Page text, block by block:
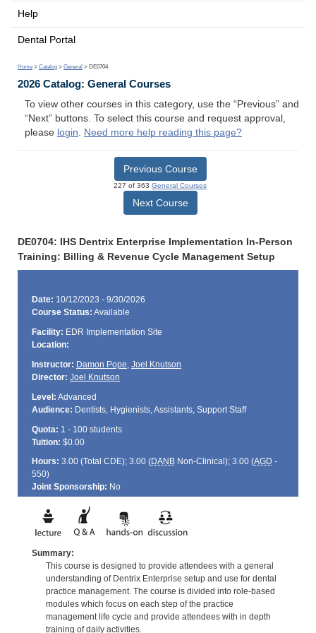
Help
Dental Portal
Home > Catalog > General > DE0704
2026 Catalog: General Courses
To view other courses in this category, use the “Previous” and
“Next” buttons. To select this course and request approval,
please login. Need more help reading this page?
Previous Course
227 of 363 General Courses
Next Course
DE0704: IHS Dentrix Enterprise Implementation In-Person
Training: Billing & Revenue Cycle Management Setup
Date: 10/12/2023 - 9/30/2026
Course Status: Available
Facility: EDR Implementation Site
Location:
Instructor: Damon Pope, Joel Knutson
Director: Joel Knutson
Level: Advanced
Audience: Dentists, Hygienists, Assistants, Support Staff
Quota: 1 - 100 students
Tuition: $0.00
Hours: 3.00 (Total CDE); 3.00 (DANBNon-Clinical); 3.00 (AGD -
550)
Joint Sponsorship: No
Summary:
This course is designed to provide attendees with a general
understanding of Dentrix Enterprise setup and use for dental
practice management. The course is divided into role-based
modules which focus on each step of the practice
management life cycle and provide attendees with in depth
training of daily activities.